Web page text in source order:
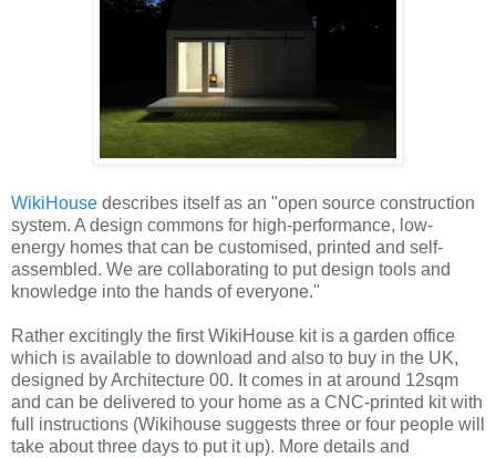
WikiHouse describes itself as an "open source construction
system. A design commons for high-performance, low-
energy homes that can be customised, printed and self-
assembled. We are collaborating to put design tools and
knowledge into the hands of everyone."
Rather excitingly the first WikiHouse kit is a garden office
which is available to download and also to buy in the UK,
designed by Architecture 00. It comes in at around 12sqm
and can be delivered to your home as a CNC-printed kit with
full instructions (Wikihouse suggests three or four people will
take about three days to put it up). More details and